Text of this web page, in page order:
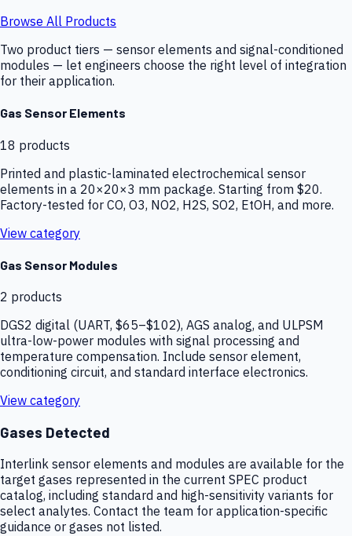
Browse All Products
Two product tiers — sensor elements and signal-conditioned
modules — let engineers choose the right level of integration
for their application.
Gas Sensor Elements
18 products
Printed and plastic-laminated electrochemical sensor
elements in a 20×20×3 mm package. Starting from $20.
Factory-tested for CO, O3, NO2, H2S, SO2, EtOH, and more.
View category
Gas Sensor Modules
2 products
DGS2 digital (UART, $65–$102), AGS analog, and ULPSM
ultra-low-power modules with signal processing and
temperature compensation. Include sensor element,
conditioning circuit, and standard interface electronics.
View category
Gases Detected
Interlink sensor elements and modules are available for the
target gases represented in the current SPEC product
catalog, including standard and high-sensitivity variants for
select analytes. Contact the team for application-specific
guidance or gases not listed.